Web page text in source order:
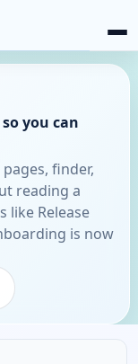
you can
finder,
reading a
like Release
is now